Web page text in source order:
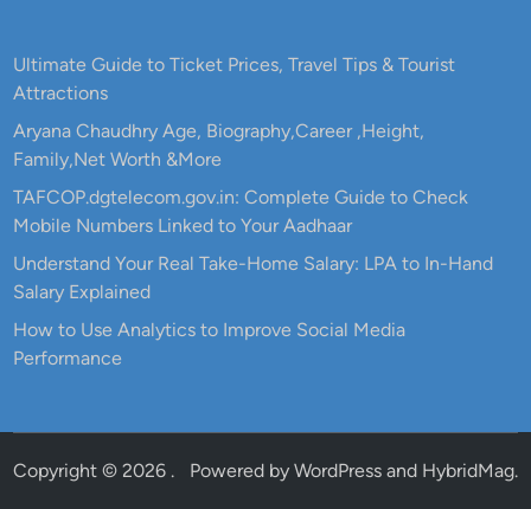
Ultimate Guide to Ticket Prices, Travel Tips & Tourist
Attractions
Aryana Chaudhry Age, Biography,Career ,Height,
Family,Net Worth &More
TAFCOP.dgtelecom.gov.in: Complete Guide to Check
Mobile Numbers Linked to Your Aadhaar
Understand Your Real Take-Home Salary: LPA to In-Hand
Salary Explained
How to Use Analytics to Improve Social Media
Performance
Copyright © 2026 . Powered by WordPressand HybridMag.